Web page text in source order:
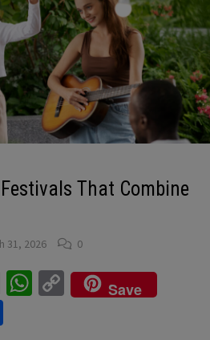
That Combine
31, 2026 0
Threads
WhatsApp
Copy
Link
Save